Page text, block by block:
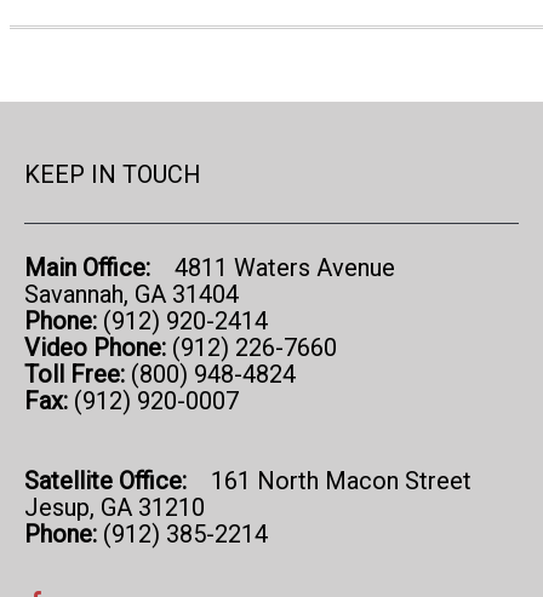
KEEP IN TOUCH
Main Office:
4811 Waters Avenue
Savannah, GA 31404
Phone: (912) 920-2414
Video Phone: (912) 226-7660
Toll Free: (800) 948-4824
Fax: (912) 920-0007
Satellite Office: 161 North Macon Street
Jesup, GA 31210
Phone: (912) 385-2214